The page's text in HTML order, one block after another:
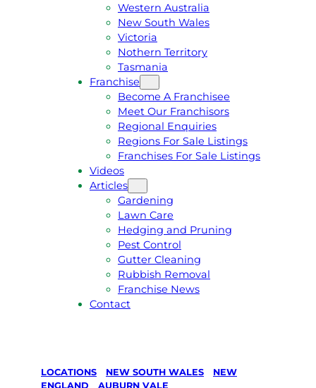
Western Australia
New South Wales
Victoria
Nothern Territory
Tasmania
Franchise
Become A Franchisee
Meet Our Franchisors
Regional Enquiries
Regions For Sale Listings
Franchises For Sale Listings
Videos
Articles
Gardening
Lawn Care
Hedging and Pruning
Pest Control
Gutter Cleaning
Rubbish Removal
Franchise News
Contact
LOCATIONS NEW SOUTH WALES
NEW
ENGLAND
AUBURN VALE